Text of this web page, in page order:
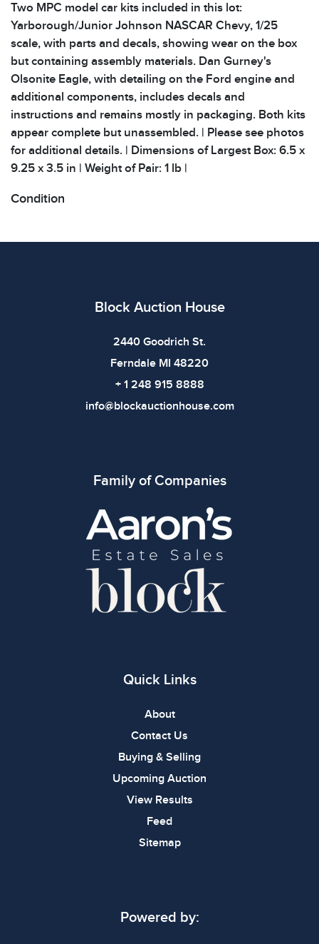
Two MPC model car kits included in this lot:
Yarborough/Junior Johnson NASCAR Chevy, 1/25
scale, with parts and decals, showing wear on the box
but containing assembly materials. Dan Gurney's
Olsonite Eagle, with detailing on the Ford engine and
additional components, includes decals and
instructions and remains mostly in packaging. Both kits
appear complete but unassembled. | Please see photos
for additional details. | Dimensions of Largest Box: 6.5 x
9.25 x 3.5 in | Weight of Pair: 1 lb |
Condition
Block Auction House
2440 Goodrich St.
Ferndale MI 48220
+ 1 248 915 8888
info@blockauctionhouse.com
Family of Companies
Quick Links
About
Contact Us
Buying & Selling
Upcoming Auction
View Results
Feed
Sitemap
Powered by: